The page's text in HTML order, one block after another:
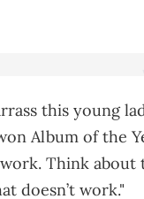
this young
Album of the
Think
doesn’t work."